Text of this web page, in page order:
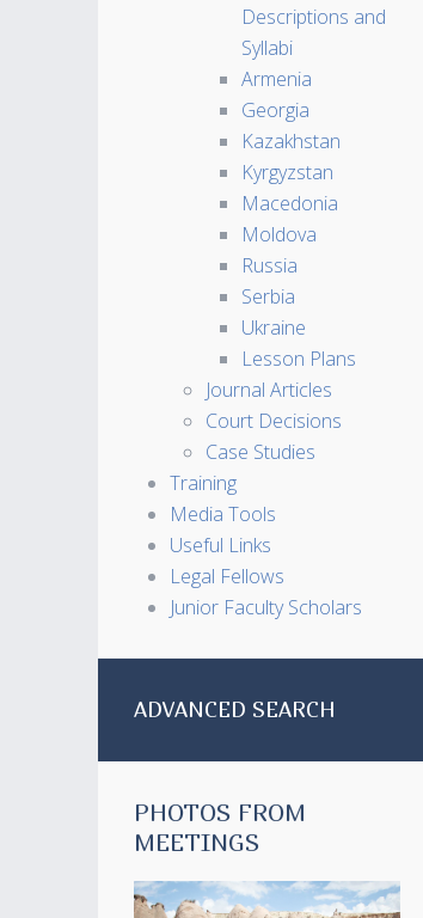
Descriptions and
Syllabi
Armenia
Georgia
Kazakhstan
Kyrgyzstan
Macedonia
Moldova
Russia
Serbia
Ukraine
Lesson Plans
Journal Articles
Court Decisions
Case Studies
Training
Media Tools
Useful Links
Legal Fellows
Junior Faculty Scholars
ADVANCED SEARCH
PHOTOS FROM
MEETINGS